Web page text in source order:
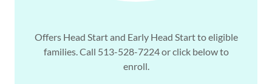
Offers Head Start and Early Head Start to eligible
families. Call 513-528-7224 or click below to
enroll.